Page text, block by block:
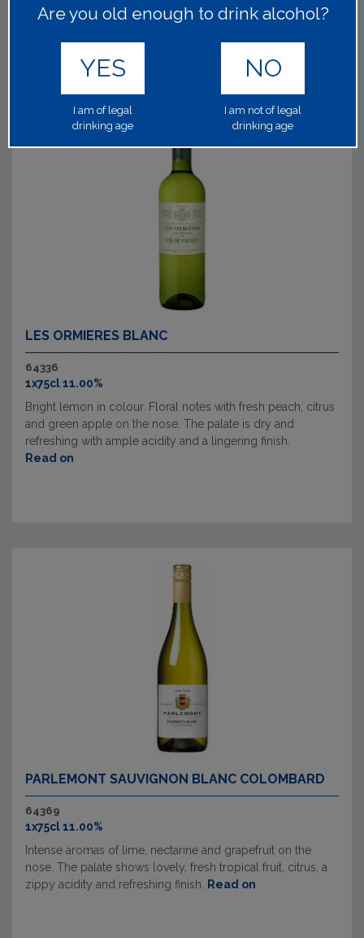
Read on
LES ORMIERES BLANC
64336
1x75cl 11.00%
Bright lemon in colour. Floral notes with fresh peach, citrus
and green apple on the nose. The palate is dry and
refreshing with ample acidity and a lingering finish.
Read on
PARLEMONT SAUVIGNON BLANC COLOMBARD
64369
1x75cl 11.00%
Intense aromas of lime, nectarine and grapefruit on the
nose. The palate shows lovely, fresh tropical fruit, citrus, a
zippy acidity and refreshing finish.
Read on
Are you old enough to drink alcohol?
YES
I am of legal
drinking age
NO
I am not of legal
drinking age